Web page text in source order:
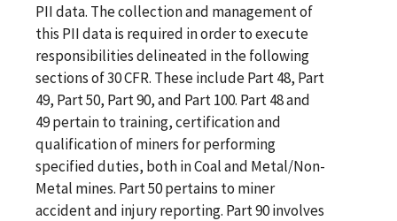
PII data. The collection and management of
this PII data is required in order to execute
responsibilities delineated in the following
sections of 30 CFR. These include Part 48, Part
49, Part 50, Part 90, and Part 100. Part 48 and
49 pertain to training, certification and
qualification of miners for performing
specified duties, both in Coal and Metal/Non-
Metal mines. Part 50 pertains to miner
accident and injury reporting. Part 90 involves